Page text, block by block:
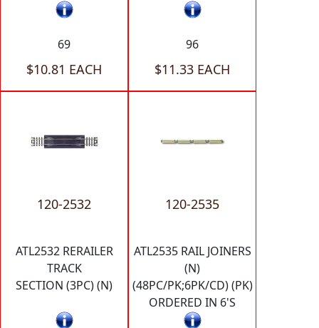
69
$10.81 EACH
96
$11.33 EACH
120-2532
ATL2532 RERAILER
TRACK
SECTION (3PC) (N)
120-2535
ATL2535 RAIL JOINERS
(N)
(48PC/PK;6PK/CD) (PK)
ORDERED IN 6'S